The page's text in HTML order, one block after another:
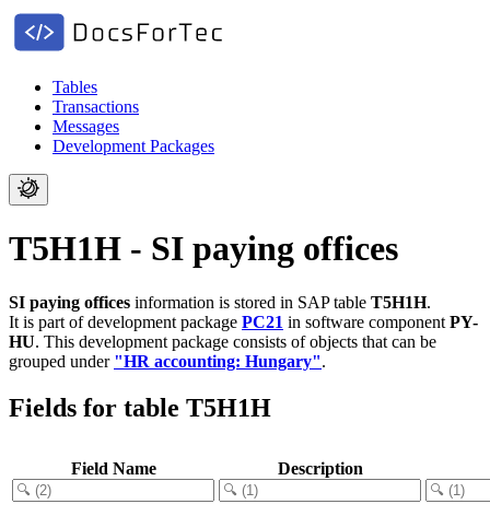
Tables
Transactions
Messages
Development Packages
T5H1H - SI paying offices
SI paying offices information is stored in SAP table T5H1H.
It is part of development package PC21 in software component PY-
HU. This development package consists of objects that can be
grouped under "HR accounting: Hungary".
Fields for table T5H1H
Field Name Description